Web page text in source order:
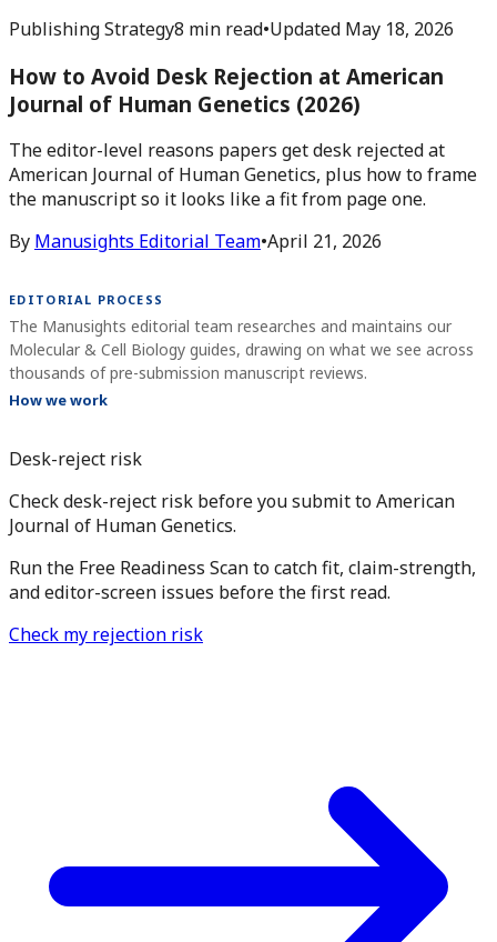
Publishing Strategy8 min read•Updated May 18, 2026
How to Avoid Desk Rejection at American
Journal of Human Genetics (2026)
The editor-level reasons papers get desk rejected at
American Journal of Human Genetics, plus how to frame
the manuscript so it looks like a fit from page one.
By Manusights Editorial Team•April 21, 2026
EDITORIAL PROCESS
The Manusights editorial team researches and maintains our
Molecular & Cell Biology guides, drawing on what we see across
thousands of pre-submission manuscript reviews.
How we work
Desk-reject risk
Check desk-reject risk before you submit to American
Journal of Human Genetics.
Run the Free Readiness Scan to catch fit, claim-strength,
and editor-screen issues before the first read.
Check my rejection risk